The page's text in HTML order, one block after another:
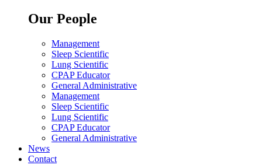
Our People
Management
Sleep Scientific
Lung Scientific
CPAP Educator
General Administrative
Management
Sleep Scientific
Lung Scientific
CPAP Educator
General Administrative
News
Contact